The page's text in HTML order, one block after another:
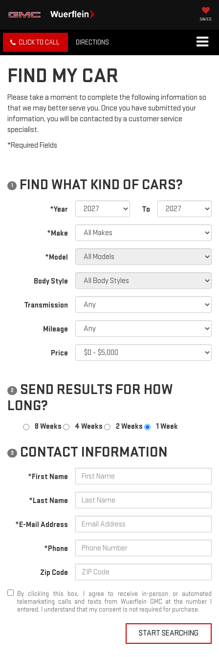
SAVED
CLICK TO CALL DIRECTIONS
FIND MY CAR
Please take a moment to complete the following information so
that we may better serve you. Once you have submitted your
information, you will be contacted by a customer service
specialist.
*Required Fields
1 FIND WHAT KIND OF CARS?
*Year To
*Make
*Model
Body Style
Transmission
Mileage
Price
2
SEND RESULTS FOR HOW
LONG?
8 Weeks 4 Weeks 2 Weeks 1 Week
3 CONTACT INFORMATION
*First Name
*Last Name
*E-Mail Address
*Phone
Zip Code
By clicking this box, I agree to receive in-person or automated
telemarketing calls and texts from Wuerflein GMC at the number I
entered. I understand that my consent is not required for purchase.
START SEARCHING